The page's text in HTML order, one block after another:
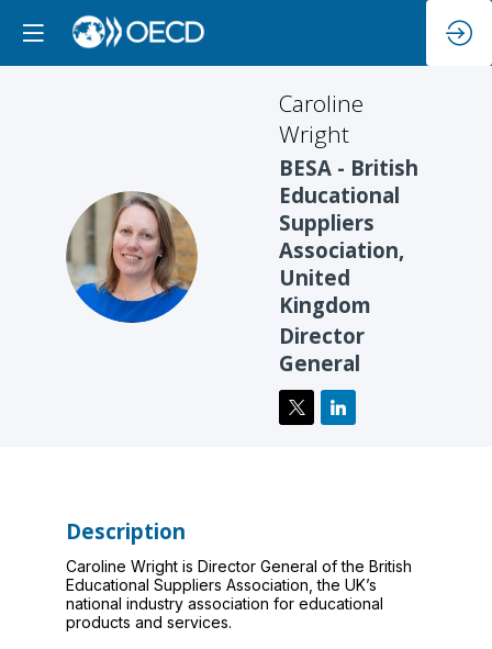
CW
Caroline
Wright
BESA - British
Educational
Suppliers
Association,
United
Kingdom
Director
General
Description
Caroline Wright is Director General of the British
Educational Suppliers Association, the UK’s
national industry association for educational
products and services.